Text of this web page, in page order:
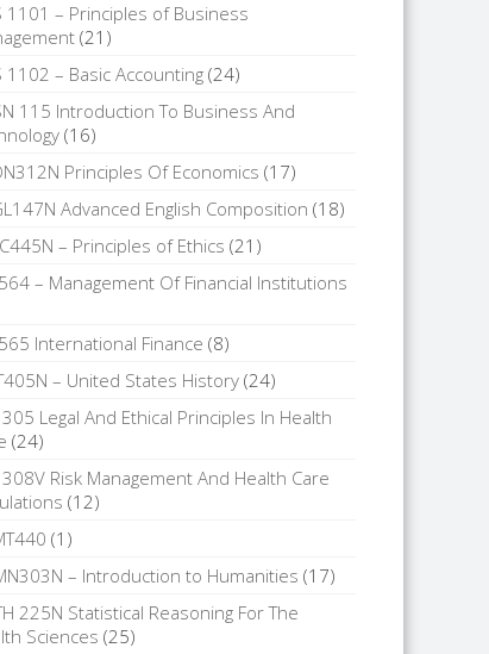
1101 – Principles of Business
(21)
1102 – Basic Accounting (24)
115 Introduction To Business And
(16)
Principles Of Economics (17)
Advanced English Composition (18)
– Principles of Ethics (21)
– Management Of Financial Institutions
International Finance (8)
– United States History(24)
305 Legal And Ethical Principles In Health
(24)
308V Risk Management And Health Care
(12)
(1)
– Introduction to Humanities (17)
225N Statistical Reasoning For The
Sciences (25)